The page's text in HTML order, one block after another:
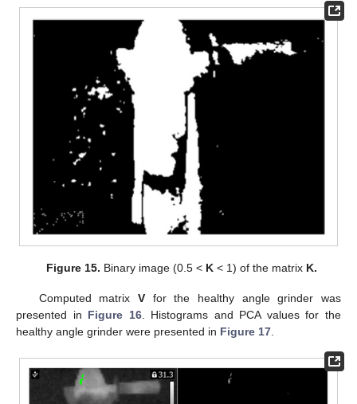
Figure 15. Binary image (0.5 < K < 1) of the matrix K.
Computed matrix Vfor the healthy angle grinder was
presented in Figure 16. Histograms and PCA values for the
healthy angle grinder were presented in Figure 17